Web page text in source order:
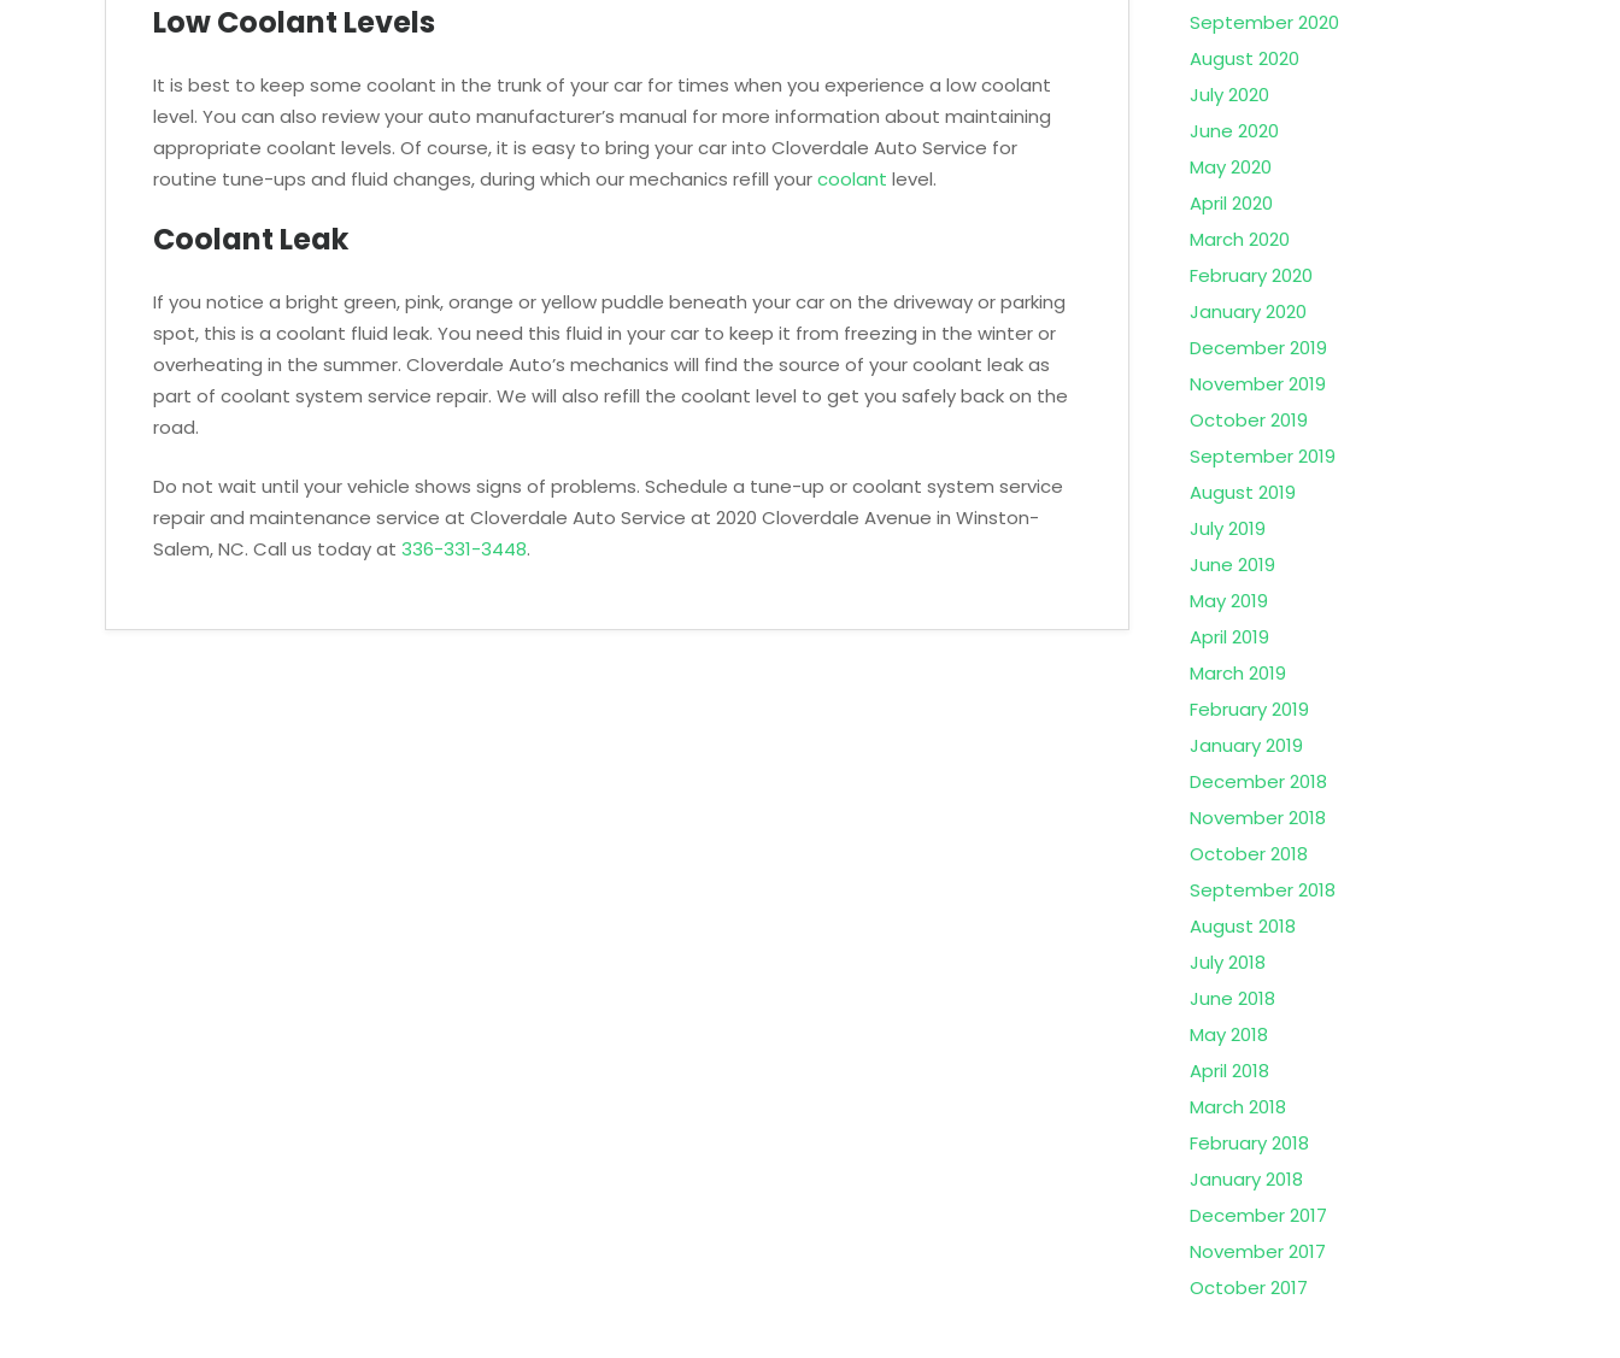
Low Coolant Levels
It is best to keep some coolant in the trunk of your car for times when you experience a low coolant
level. You can also review your auto manufacturer’s manual for more information about maintaining
appropriate coolant levels. Of course, it is easy to bring your car into Cloverdale Auto Service for
routine tune-ups and fluid changes, during which our mechanics refill yourcoolant level.
Coolant Leak
If you notice a bright green, pink, orange or yellow puddle beneath your car on the driveway or parking
spot, this is a coolant fluid leak. You need this fluid in your car to keep it from freezing in the winter or
overheating in the summer. Cloverdale Auto’s mechanics will find the source of your coolant leak as
part of coolant system service repair. We will also refill the coolant level to get you safely back on the
road.
Do not wait until your vehicle shows signs of problems. Schedule a tune-up or coolant system service
repair and maintenance service at Cloverdale Auto Service at 2020 Cloverdale Avenue in Winston-
Salem, NC. Call us today at 336-331-3448.
September 2020
August 2020
July 2020
June 2020
May 2020
April 2020
March 2020
February 2020
January 2020
December 2019
November 2019
October 2019
September 2019
August 2019
July 2019
June 2019
May 2019
April 2019
March 2019
February 2019
January 2019
December 2018
November 2018
October 2018
September 2018
August 2018
July 2018
June 2018
May 2018
April 2018
March 2018
February 2018
January 2018
December 2017
November 2017
October 2017